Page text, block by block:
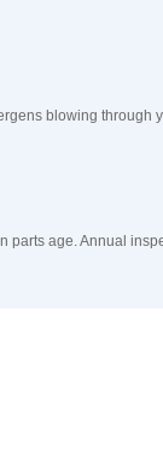
blowing through
parts age. Annual